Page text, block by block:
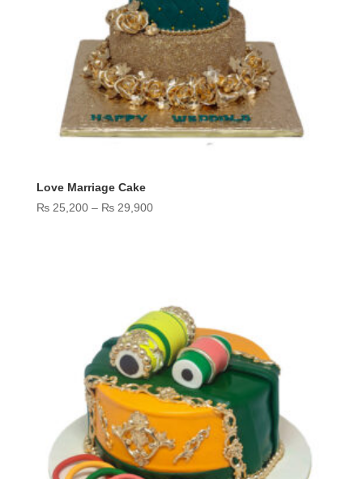
Love Marriage Cake
₨25,200 – ₨29,900Price